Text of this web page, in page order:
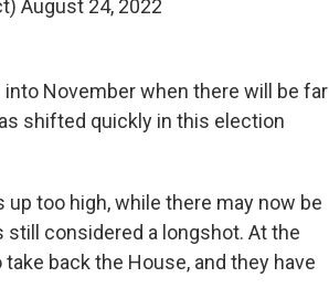
August 24, 2022
November when there will be far
shifted quickly in this election
too high, while there may now be
considered a longshot. At the
back the House, and they have